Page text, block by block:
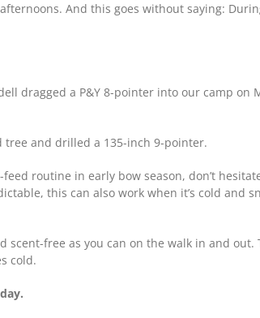
And this goes without saying:
dragged a P&Y 8-pointer into our camp on
and drilled a 135-inch 9-pointer.
routine in early bow season, don’t
this can also work when it’s cold and
free as you can on the walk in and
cold.